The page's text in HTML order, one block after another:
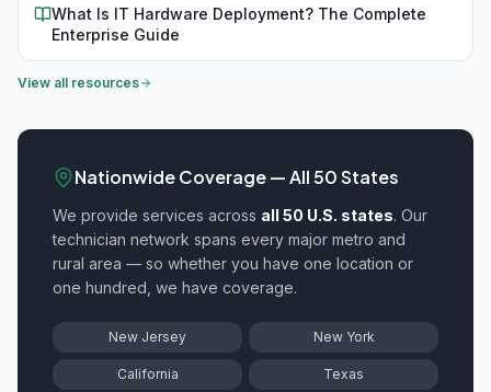
What Is IT Hardware Deployment? The Complete
Enterprise Guide
View all resources
Nationwide Coverage — All 50 States
We provide services across all 50 U.S. states. Our
technician network spans every major metro and
rural area — so whether you have one location or
one hundred, we have coverage.
New Jersey New York
California Texas